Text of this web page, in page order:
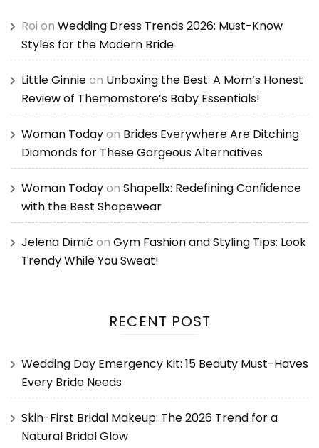
Roi on Wedding Dress Trends 2026: Must-Know
Styles for the Modern Bride
Little Ginnieon Unboxing the Best: A Mom’s Honest
Review of Themomstore’s Baby Essentials!
Woman Todayon Brides Everywhere Are Ditching
Diamonds for These Gorgeous Alternatives
Woman Todayon Shapellx: Redefining Confidence
with the Best Shapewear
Jelena Dimić on Gym Fashion and Styling Tips: Look
Trendy While You Sweat!
RECENT POST
Wedding Day Emergency Kit: 15 Beauty Must-Haves
Every Bride Needs
Skin-First Bridal Makeup: The 2026 Trend for a
Natural Bridal Glow